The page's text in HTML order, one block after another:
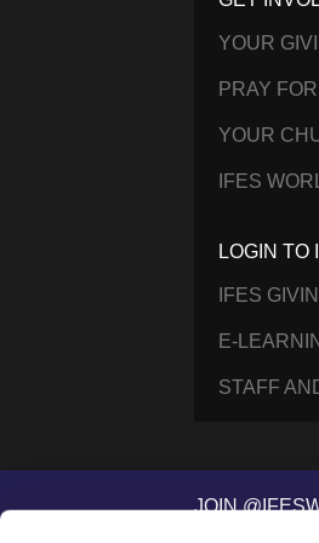
YOUR
PRAY
YOUR
IFES
LOGIN TO
IFES
E-
STAFF
JOIN